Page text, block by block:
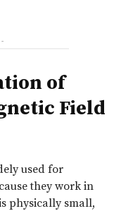
of
Field
used for
they work in
physically small,